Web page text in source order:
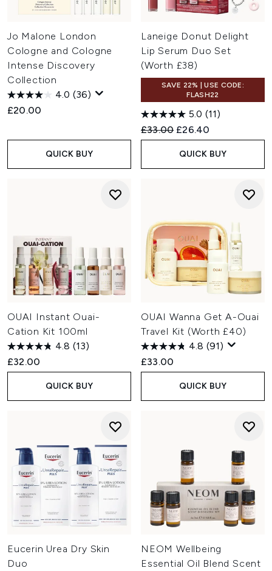
Jo Malone London
Cologne and Cologne
Intense Discovery
Collection
4.0 (36)
£20.00
QUICK BUY
Laneige Donut Delight
Lip Serum Duo Set
(Worth £38)
SAVE 22% | USE CODE:
FLASH22
5.0 (11)
Recommended Retail Price:
£33.00 Current price:
£26.40
QUICK BUY
OUAI Instant Ouai-
Cation Kit 100ml
4.8 (13)
£32.00
QUICK BUY
OUAI Wanna Get A-Ouai
Travel Kit (Worth £40)
4.8 (91)
£33.00
QUICK BUY
Eucerin Urea Dry Skin
Duo
NEOM Wellbeing
Essential Oil Blend Scent